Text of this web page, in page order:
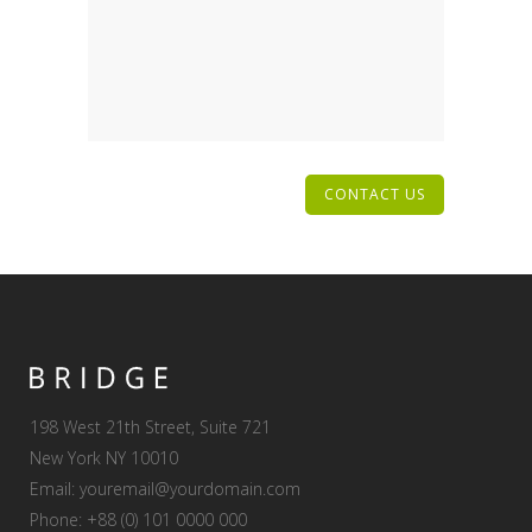
198 West 21th Street, Suite 721
New York NY 10010
Email: youremail@yourdomain.com
Phone: +88 (0) 101 0000 000